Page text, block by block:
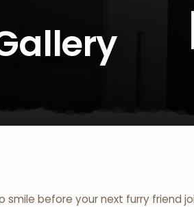
smile before your next furry friend